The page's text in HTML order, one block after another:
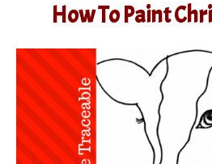
How To Paint